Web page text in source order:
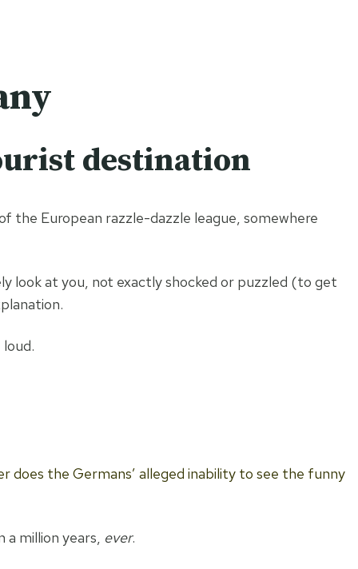
destination
the European razzle-dazzle league, somewhere
look at you, not exactly shocked or puzzled (to get
does the Germans’ alleged inability to see the funny
million years, ever.